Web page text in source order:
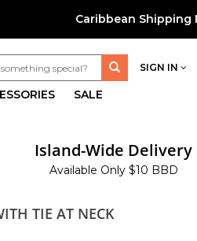
Caribbean Shipping
SIGN IN
SALE
Island-Wide Delivery
Available Only $10 BBD
TIE AT NECK